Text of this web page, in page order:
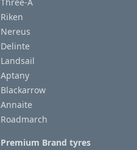
Riken
Nereus
Delinte
Landsail
Aptany
Blackarrow
Annaite
Roadmarch
Premium Brand tyres